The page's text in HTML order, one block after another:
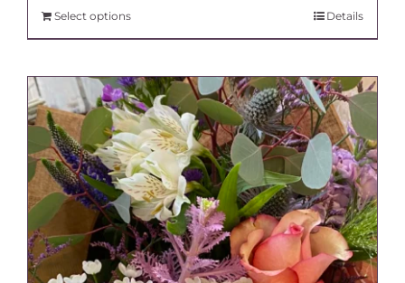
Select options Details